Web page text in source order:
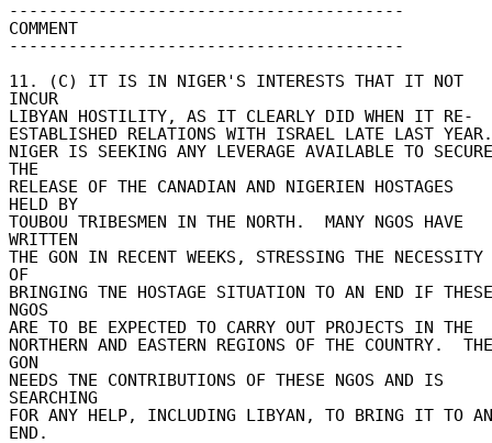
----------------------------------------
COMMENT
----------------------------------------
11. (C) IT IS IN NIGER'S INTERESTS THAT IT NOT
INCUR
LIBYAN HOSTILITY, AS IT CLEARLY DID WHEN IT RE-
ESTABLISHED RELATIONS WITH ISRAEL LATE LAST YEAR.
NIGER IS SEEKING ANY LEVERAGE AVAILABLE TO SECURE
THE
RELEASE OF THE CANADIAN AND NIGERIEN HOSTAGES
HELD BY
TOUBOU TRIBESMEN IN THE NORTH.  MANY NGOS HAVE
WRITTEN
THE GON IN RECENT WEEKS, STRESSING THE NECESSITY
OF
BRINGING TNE HOSTAGE SITUATION TO AN END IF THESE
NGOS
ARE TO BE EXPECTED TO CARRY OUT PROJECTS IN THE
NORTHERN AND EASTERN REGIONS OF THE COUNTRY.  THE
GON
NEEDS TNE CONTRIBUTIONS OF THESE NGOS AND IS
SEARCHING
FOR ANY HELP, INCLUDING LIBYAN, TO BRING IT TO AN
END.